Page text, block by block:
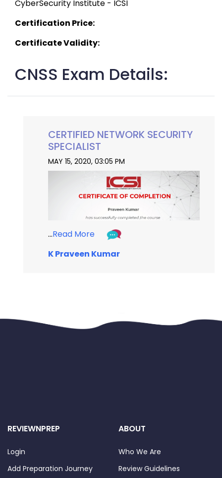
CyberSecurity Institute - ICSI
Certification Price:
Certificate Validity:
CNSS Exam Details:
CERTIFIED NETWORK SECURITY
SPECIALIST
MAY 15, 2020, 03:05 PM
...Read More
K Praveen Kumar
REVIEWNPREP
Login
Add Preparation Journey
ABOUT
Who We Are
Review Guidelines